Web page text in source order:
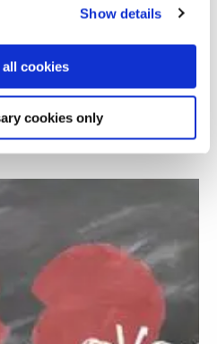
Show details
cookies
cookies only
fire fighters for